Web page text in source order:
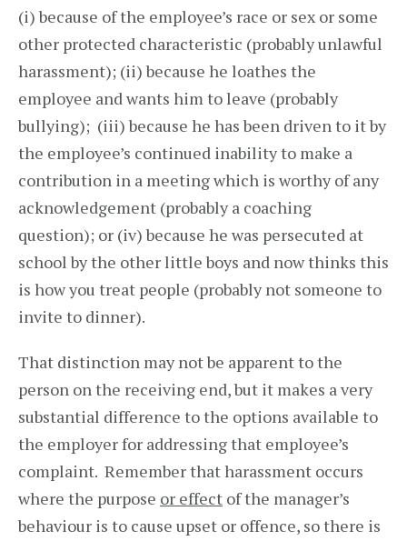
(i) because of the employee’s race or sex or some
other protected characteristic (probably unlawful
harassment); (ii) because he loathes the
employee and wants him to leave (probably
bullying); (iii) because he has been driven to it by
the employee’s continued inability to make a
contribution in a meeting which is worthy of any
acknowledgement (probably a coaching
question); or (iv) because he was persecuted at
school by the other little boys and now thinks this
is how you treat people (probably not someone to
invite to dinner).
That distinction may not be apparent to the
person on the receiving end, but it makes a very
substantial difference to the options available to
the employer for addressing that employee’s
complaint. Remember that harassment occurs
where the purpose or effect of the manager’s
behaviour is to cause upset or offence, so there is